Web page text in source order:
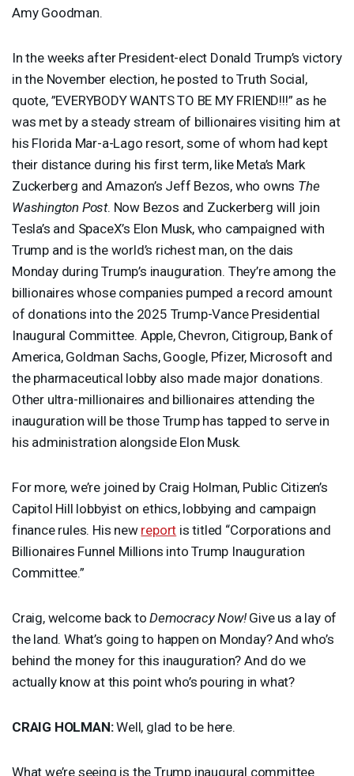
Amy Goodman.
In the weeks after President-elect Donald Trump’s victory
in the November election, he posted to Truth Social,
quote, ”EVERYBODYWANTSTO BE MY FRIEND!!!” as he
was met by a steady stream of billionaires visiting him at
his Florida Mar-a-Lago resort, some of whom had kept
their distance during his first term, like Meta’s Mark
Zuckerberg and Amazon’s Jeff Bezos, who owns The
Washington Post. Now Bezos and Zuckerberg will join
Tesla’s and SpaceX’s Elon Musk, who campaigned with
Trump and is the world’s richest man, on the dais
Monday during Trump’s inauguration. They’re among the
billionaires whose companies pumped a record amount
of donations into the 2025 Trump-Vance Presidential
Inaugural Committee. Apple, Chevron, Citigroup, Bank of
America, Goldman Sachs, Google, Pfizer, Microsoft and
the pharmaceutical lobby also made major donations.
Other ultra-millionaires and billionaires attending the
inauguration will be those Trump has tapped to serve in
his administration alongside Elon Musk.
For more, we’re joined by Craig Holman, Public Citizen’s
Capitol Hill lobbyist on ethics, lobbying and campaign
finance rules. His new report is titled “Corporations and
Billionaires Funnel Millions into Trump Inauguration
Committee.”
Craig, welcome back toDemocracy Now!Give us a lay of
the land. What’s going to happen on Monday? And who’s
behind the money for this inauguration? And do we
actually know at this point who’s pouring in what?
CRAIG HOLMAN:Well, glad to be here.
What we’re seeing is the Trump inaugural committee